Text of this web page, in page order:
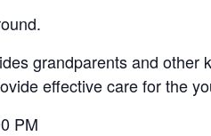
grandparents and
effective care for the
PM